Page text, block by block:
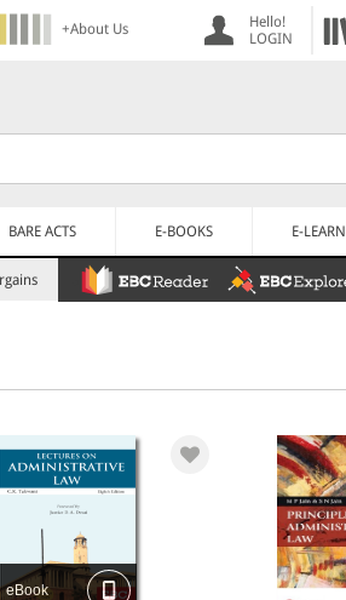
+About Us
Hello!
LOGIN
BARE ACTS E-BOOKS E-LEARN
eBook